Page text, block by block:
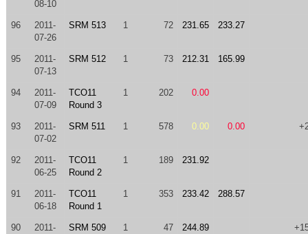
08-10
96
2011-
07-26
SRM 513 1 72 231.65 233.27
95
2011-
07-13
SRM 512 1 73 212.31 165.99
94
2011-
07-09
TCO11
Round 3
1 202 0.00
93
2011-
07-02
SRM 511 1 578 0.00 0.00
92
2011-
06-25
TCO11
Round 2
1 189 231.92
91
2011-
06-18
TCO11
Round 1
1 353 233.42 288.57
90
2011-
SRM 509 1 47 244.89